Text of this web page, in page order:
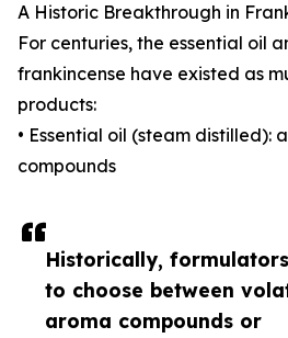
Historically,
to choose between
aroma compounds or
A Historic Breakthrough in
For centuries, the essential oil
frankincense have existed as
products:
• Essential oil (steam distilled):
compounds